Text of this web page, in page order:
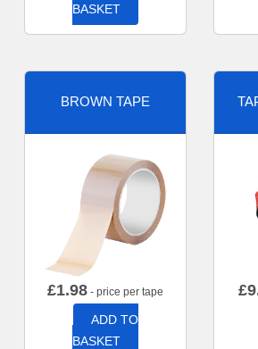
BASKET
BROWN TAPE
£1.98 - price per tape
ADD TO
BASKET
£